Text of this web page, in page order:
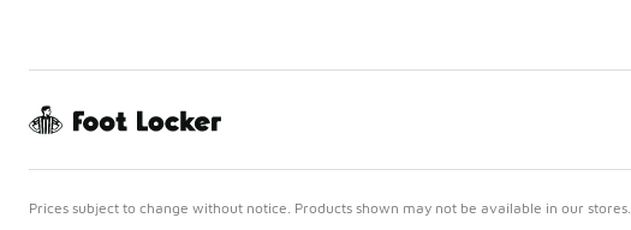
Prices subject to change without notice. Products shown may not be available in our stores.